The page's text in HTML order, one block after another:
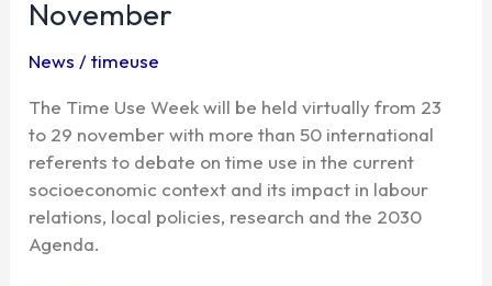
November
News /timeuse
The Time Use Week will be held virtually from 23
to 29 november with more than 50 international
referents to debate on time use in the current
socioeconomic context and its impact in labour
relations, local policies, research and the 2030
Agenda.
time
starts
next
November